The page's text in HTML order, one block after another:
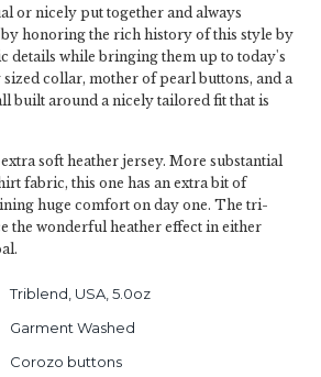
or nicely put together and always
honoring the rich history of this style by
details while bringing them up to today's
collar, mother of pearl buttons, and a
built around a nicely tailored fit that is
soft heather jersey. More substantial
fabric, this one has an extra bit of
huge comfort on day one. The tri-
the wonderful heather effect in either
Triblend, USA, 5.0oz
Garment Washed
Corozo buttons